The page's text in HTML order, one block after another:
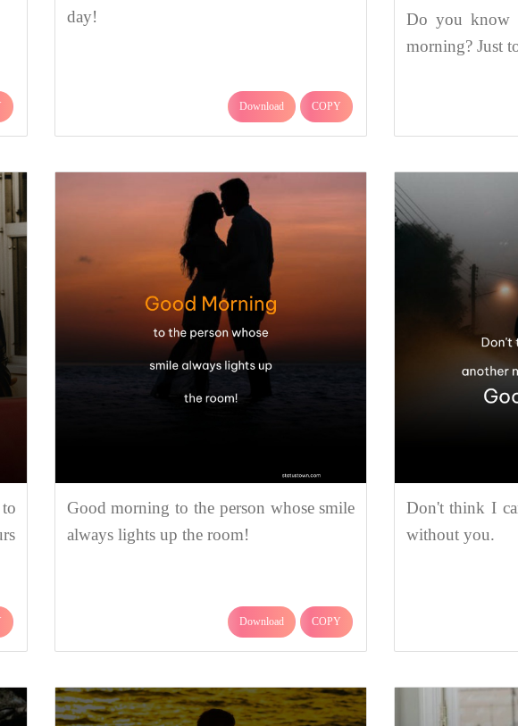
day!
Download COPY
Do you know
morning? Just
Good morning to the person whose smile
always lights up the room!
Download COPY
Don't think I
without you.